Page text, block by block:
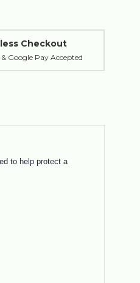
Checkout
Google Pay Accepted
to help protect a